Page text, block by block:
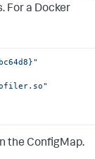
For a Docker
the ConfigMap.